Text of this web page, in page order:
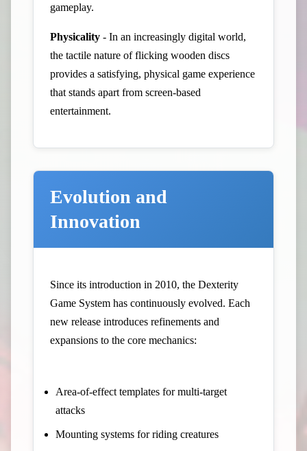
gameplay.
Physicality - In an increasingly digital world,
the tactile nature of flicking wooden discs
provides a satisfying, physical game experience
that stands apart from screen-based
entertainment.
Evolution and
Innovation
Since its introduction in 2010, the Dexterity
Game System has continuously evolved. Each
new release introduces refinements and
expansions to the core mechanics:
Area-of-effect templates for multi-target
attacks
Mounting systems for riding creatures